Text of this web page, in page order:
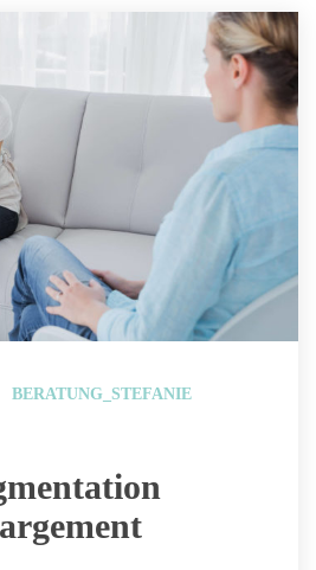
BERATUNG_STEFANIE